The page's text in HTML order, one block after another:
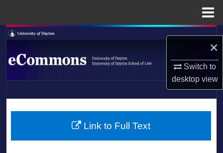
×
Switch to
desktopview
Search
Browse Collections
About
LIBRARIES
Link to Full Text